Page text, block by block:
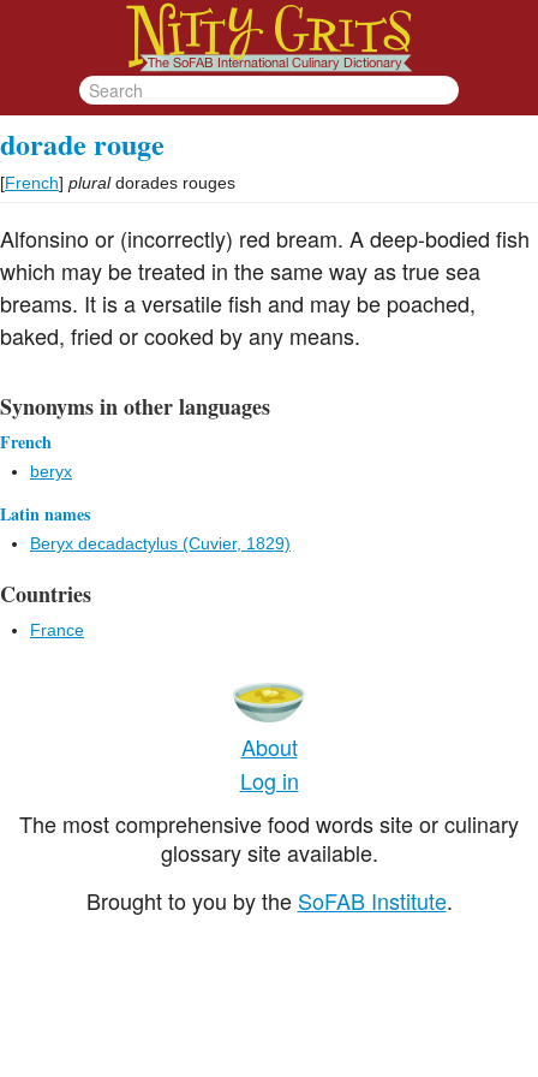
dorade rouge
[French] plural dorades rouges
Alfonsino or (incorrectly) red bream. A deep-bodied fish
which may be treated in the same way as true sea
breams. It is a versatile fish and may be poached,
baked, fried or cooked by any means.
Synonyms in other languages
French
beryx
Latin names
Beryx decadactylus (Cuvier, 1829)
Countries
France
About
Log in
The most comprehensive food words site or culinary
glossary site available.
Brought to you by the SoFAB Institute.